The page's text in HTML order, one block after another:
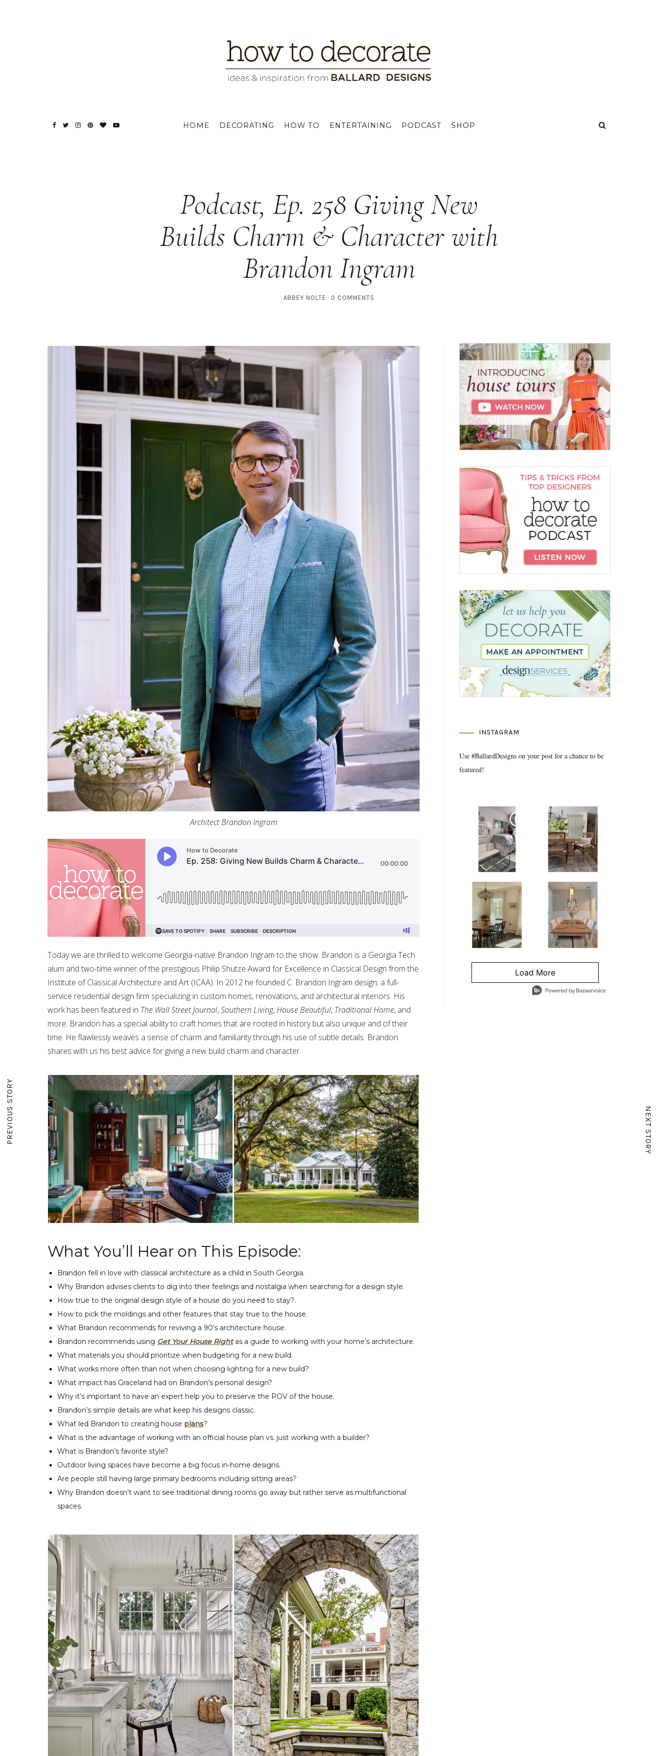
HOME DECORATING HOW TO ENTERTAINING PODCAST SHOP
PREVIOUS STORY NEXT STORY
Podcast, Ep. 258 Giving New
Builds Charm & Character with
Brandon Ingram
ABBEY NOLTE 0 COMMENTS
Architect Brandon Ingram
Today we are thrilled to welcome Georgia-native Brandon Ingram to the show. Brandon is a Georgia Tech
alum and two-time winner of the prestigious Philip Shutze Award for Excellence in Classical Design from the
Institute of Classical Architecture and Art (ICAA). In 2012 he founded C. Brandon Ingram design; a full-
service residential design firm specializing in custom homes, renovations, and architectural interiors. His
work has been featured in The Wall Street Journal,Southern Living,House Beautiful, Traditional Home, and
more. Brandon has a special ability to craft homes that are rooted in history but also unique and of their
time. He flawlessly weaves a sense of charm and familiarity through his use of subtle details. Brandon
shares with us his best advice for giving a new build charm and character.
What You’ll Hear on This Episode:
Brandon fell in love with classical architecture as a child in South Georgia.
Why Brandon advises clients to dig into their feelings and nostalgia when searching for a design style.
How true to the original design style of a house do you need to stay?
How to pick the moldings and other features that stay true to the house.
What Brandon recommends for reviving a 90’s architecture house.
Brandon recommends using Get Your House Rightas a guide to working with your home’s architecture.
What materials you should prioritize when budgeting for a new build.
What works more often than not when choosing lighting for a new build?
What impact has Graceland had on Brandon’s personal design?
Why it’s important to have an expert help you to preserve the POV of the house.
Brandon’s simple details are what keep his designs classic.
What led Brandon to creating house plans?
What is the advantage of working with an official house plan vs. just working with a builder?
What is Brandon’s favorite style?
Outdoor living spaces have become a big focus in-home designs.
Are people still having large primary bedrooms including sitting areas?
Why Brandon doesn’t want to see traditional dining rooms go away but rather serve as multifunctional
spaces.
INSTAGRAM
Use #BallardDesigns on your post for a chance to be
featured!
Media Gallery
Load More
- Media Gallery
4 of 1295 total items loaded in Media Gallery